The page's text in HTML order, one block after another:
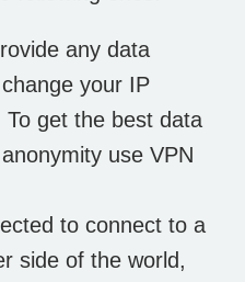
any data
your IP
get the best data
use VPN
to connect to a
side of the world,